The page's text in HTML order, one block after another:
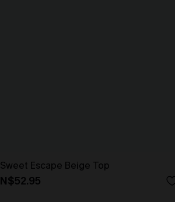
Sweet Escape Beige Top
N$52.95